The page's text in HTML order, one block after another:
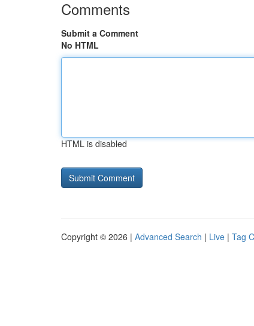
Comments
Submit a Comment
No HTML
HTML is disabled
Copyright © 2026 | Advanced Search | Live | Tag